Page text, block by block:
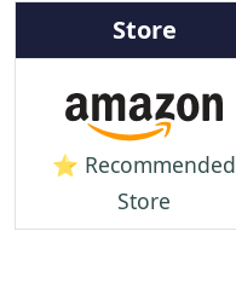
Store
⭐ Recommended
Store